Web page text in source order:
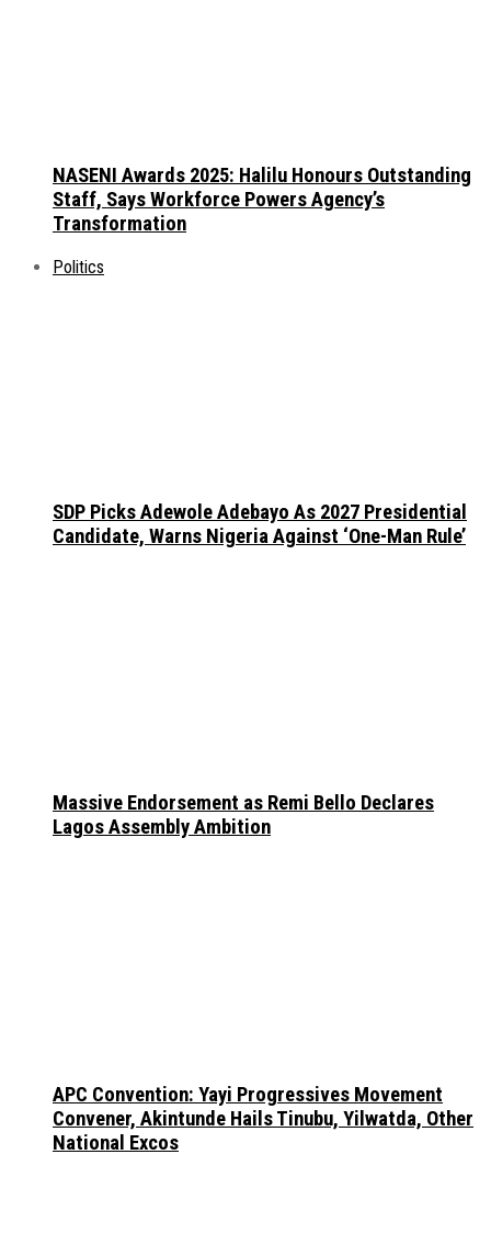
NASENI Awards 2025: Halilu Honours Outstanding
Staff, Says Workforce Powers Agency’s
Transformation
Politics
SDP Picks Adewole Adebayo As 2027 Presidential
Candidate, Warns Nigeria Against ‘One-Man Rule’
Massive Endorsement as Remi Bello Declares
Lagos Assembly Ambition
APC Convention: Yayi Progressives Movement
Convener, Akintunde Hails Tinubu, Yilwatda, Other
National Excos